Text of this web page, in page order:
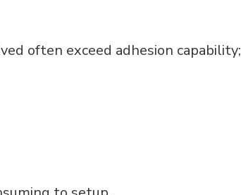
often exceed adhesion capability;